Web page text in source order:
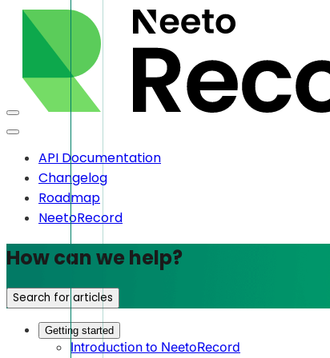
API Documentation
Changelog
Roadmap
NeetoRecord
How can we help?
Search for articles
Getting started
Introduction to NeetoRecord